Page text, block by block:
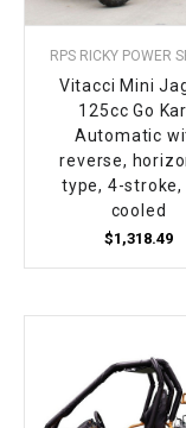
4-SEATER UTVS
RPS RICKY POWER
Vitacci Mini
125cc Go
Automatic
reverse,
type, 4-stroke,
cooled
$1,318.49